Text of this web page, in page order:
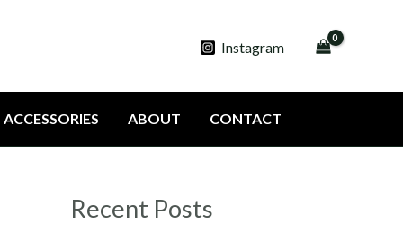
Instagram
ACCESSORIES ABOUT CONTACT
Recent Posts